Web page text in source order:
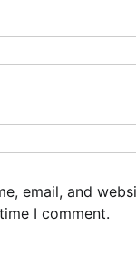
email, and
I comment.